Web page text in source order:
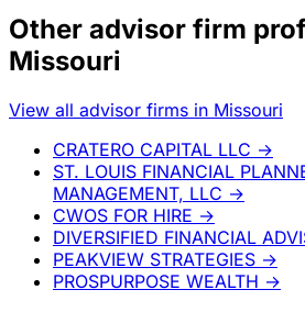
Other advisor firm
Missouri
View all advisor firms in Missouri
CRATERO CAPITAL LLC →
ST. LOUIS FINANCIAL
MANAGEMENT, LLC →
CWOS FOR HIRE →
DIVERSIFIED FINANCIAL
PEAKVIEW STRATEGIES →
PROSPURPOSE WEALTH →